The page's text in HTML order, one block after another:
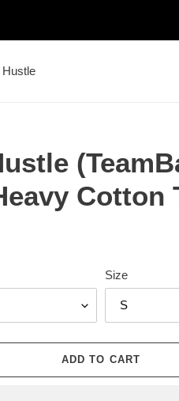
Cotton
Size
ADD TO CART